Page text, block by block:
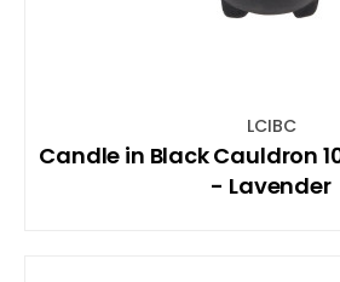
LCIBC
Candle in Black Cauldron
- Lavender